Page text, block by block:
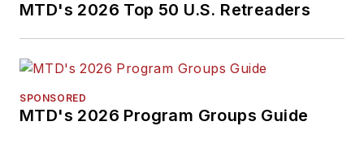
MTD's 2026 Top 50 U.S. Retreaders
SPONSORED
MTD's 2026 Program Groups Guide